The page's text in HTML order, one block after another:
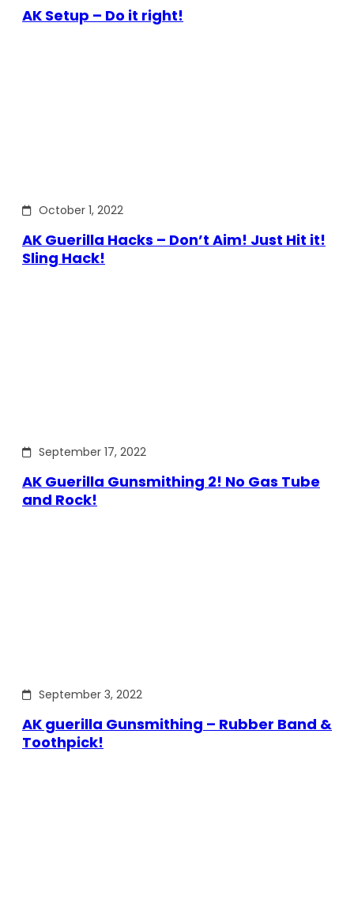
AK Setup – Do it right!
October 1, 2022
AK Guerilla Hacks – Don’t Aim! Just Hit it!
Sling Hack!
September 17, 2022
AK Guerilla Gunsmithing 2! No Gas Tube
and Rock!
September 3, 2022
AK guerilla Gunsmithing – Rubber Band &
Toothpick!